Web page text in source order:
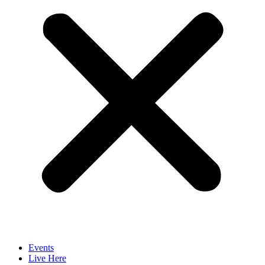
Events
Live Here